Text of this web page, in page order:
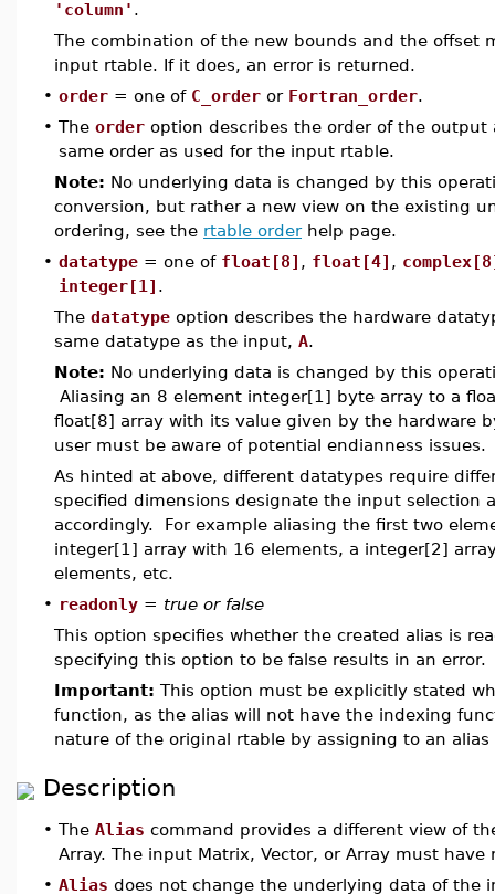
'column' .
The combination of the new bounds and the
input rtable. If it does, an error is returned.
• order = one of C_order or Fortran_order.
• The order option describes the order of the
same order as used for the input rtable.
Note: No underlying data is changed by this
conversion, but rather a new view on the existing
ordering, see the rtable orderhelp page.
• datatype = one of float[8] , float[4] ,
integer[1] .
The datatype option describes the hardware
same datatype as the input, A.
Note: No underlying data is changed by this
Aliasing an 8 element integer[1] byte array to a
float[8] array with its value given by the hardware
user must be aware of potential endianness issues.
As hinted at above, different datatypes require
specified dimensions designate the input selection
accordingly. For example aliasing the first two
integer[1] array with 16 elements, a integer[2]
elements, etc.
• readonly = true or false
This option specifies whether the created alias is
specifying this option to be false results in an error.
Important: This option must be explicitly stated
function, as the alias will not have the indexing
nature of the original rtable by assigning to an
Description
• The Alias command provides a different view of
Array. The input Matrix, Vector, or Array must
• Alias does not change the underlying data of the